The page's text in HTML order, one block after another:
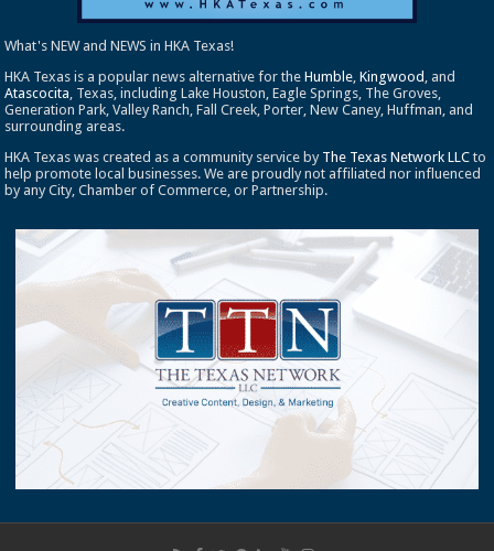
What's NEW and NEWS in HKA Texas!
HKA Texas is a popular news alternative for theHumble,Kingwood , and
Atascocita, Texas, including Lake Houston, Eagle Springs, The Groves,
Generation Park, Valley Ranch, Fall Creek, Porter, New Caney, Huffman, and
surrounding areas.
HKA Texas was created as a community service by The Texas Network LLC to
help promote local businesses. We are proudly not affiliated nor influenced
by any City, Chamber of Commerce, or Partnership.